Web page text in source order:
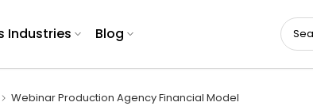
Industries Blog
Webinar Production Agency Financial Model